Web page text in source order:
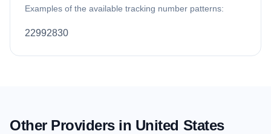
Examples of the available tracking number patterns:
22992830
Other Providers in United States